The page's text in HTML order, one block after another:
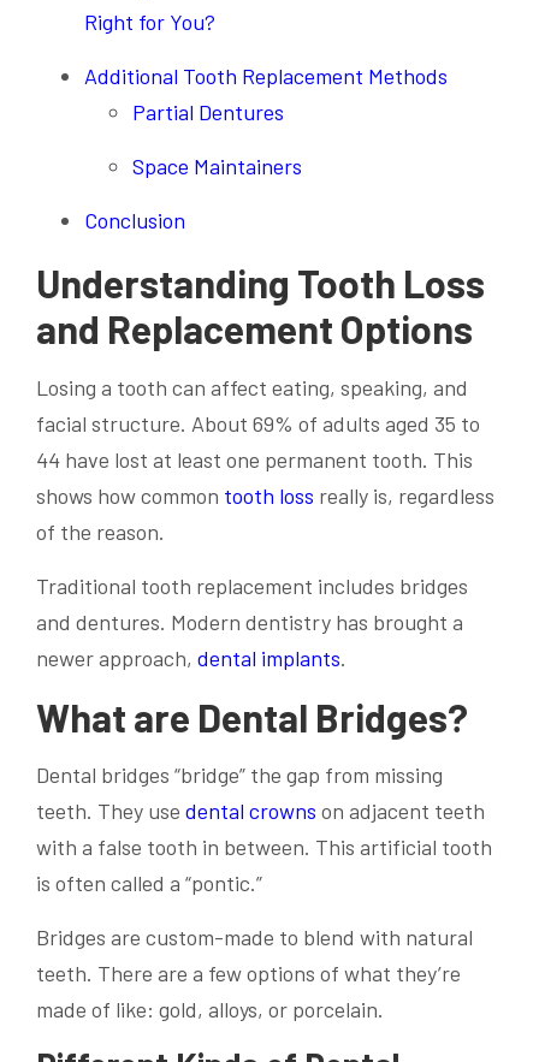
Right for You?
Additional Tooth Replacement Methods
Partial Dentures
Space Maintainers
Conclusion
Understanding Tooth Loss
and Replacement Options
Losing a tooth can affect eating, speaking, and
facial structure. About 69% of adults aged 35 to
44 have lost at least one permanent tooth. This
shows how common tooth loss really is, regardless
of the reason.
Traditional tooth replacement includes bridges
and dentures. Modern dentistry has brought a
newer approach, dental implants.
What are Dental Bridges?
Dental bridges “bridge” the gap from missing
teeth. They use dental crowns on adjacent teeth
with a false tooth in between. This artificial tooth
is often called a “pontic.”
Bridges are custom-made to blend with natural
teeth. There are a few options of what they’re
made of like: gold, alloys, or porcelain.